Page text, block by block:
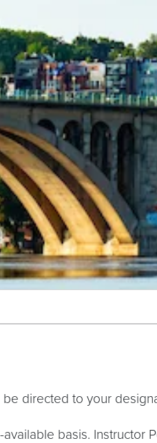
directed to your
basis. Instructor